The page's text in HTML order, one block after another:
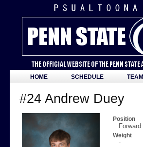
HOME SCHEDULE TEAM
#24 Andrew Duey
Position
Forward
Weight
-